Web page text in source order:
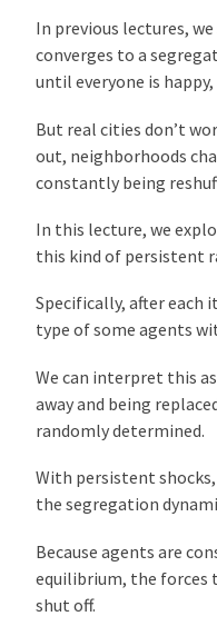
In previous lectures,
converges to a
until everyone is
But real cities don’t
out, neighborhoods
constantly being
In this lecture, we
this kind of persistent
Specifically, after
type of some agents
We can interpret this
away and being
randomly determined.
With persistent
the segregation
Because agents are
equilibrium, the forces
shut off.